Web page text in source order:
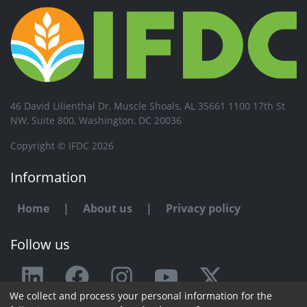
46 David Lilienthal Dr, Muscle Shoals, AL 35661 1100 17th St
NW, Suite 800, Washington, DC 20036
Copyright © IFDC 2026
Information
Home | About us | Privacy policy
Follow us
Any issue or feedback?
We collect and process your personal information for the